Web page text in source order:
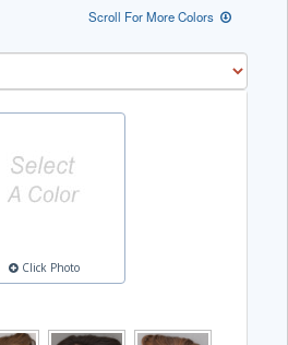
Scroll For More Colors
Click Photo